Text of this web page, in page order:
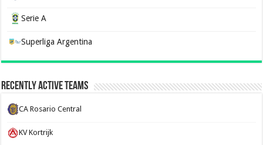
Serie A
Superliga Argentina
Recently Active Teams
CA Rosario Central
KV Kortrijk